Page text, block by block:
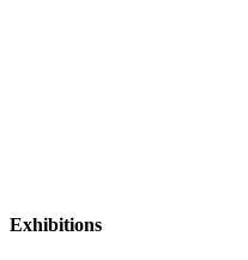
Exhibitions